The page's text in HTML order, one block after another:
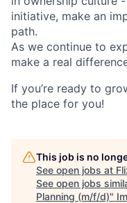
initiative, make an
path.
As we continue to
make a real
If you’re ready to
the place for you!
This job is no
See open jobs at
See open jobs
Planning (m/f/d)"